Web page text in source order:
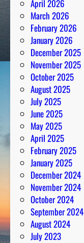
April 2026
March 2026
February 2026
January 2026
December 2025
November 2025
October 2025
August 2025
July 2025
June 2025
May 2025
April 2025
February 2025
January 2025
December 2024
November 2024
October 2024
September 2024
August 2024
July 2023